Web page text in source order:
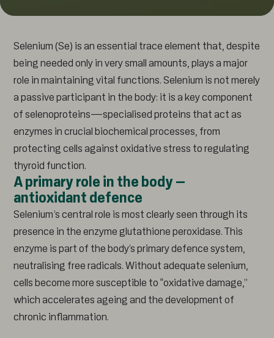
Selenium (Se) is an essential trace element that, despite
being needed only in very small amounts, plays a major
role in maintaining vital functions. Selenium is not merely
a passive participant in the body: it is a key component
of selenoproteins—specialised proteins that act as
enzymes in crucial biochemical processes, from
protecting cells against oxidative stress to regulating
thyroid function.
A primary role in the body –
antioxidant defence
Selenium’s central role is most clearly seen through its
presence in the enzyme glutathione peroxidase. This
enzyme is part of the body’s primary defence system,
neutralising free radicals. Without adequate selenium,
cells become more susceptible to “oxidative damage,”
which accelerates ageing and the development of
chronic inflammation.